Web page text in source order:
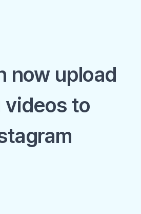
now upload
videos to